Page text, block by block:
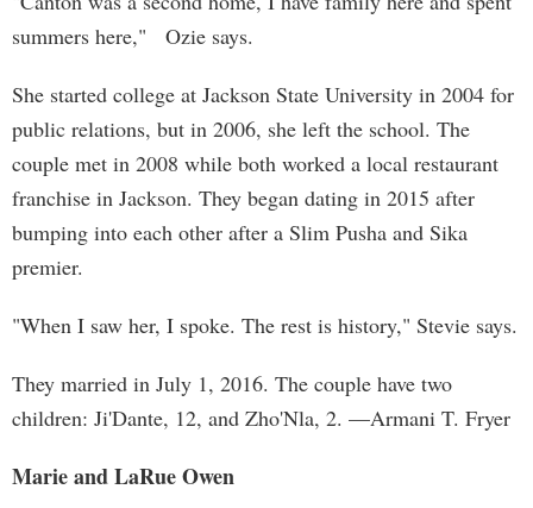
summers here," Ozie says.
She started college at Jackson State University in 2004 for
public relations, but in 2006, she left the school. The
couple met in 2008 while both worked a local restaurant
franchise in Jackson. They began dating in 2015 after
bumping into each other after a Slim Pusha and Sika
premier.
"When I saw her, I spoke. The rest is history," Stevie says.
They married in July 1, 2016. The couple have two
children: Ji'Dante, 12, and Zho'Nla, 2. —Armani T. Fryer
Marie and LaRue Owen